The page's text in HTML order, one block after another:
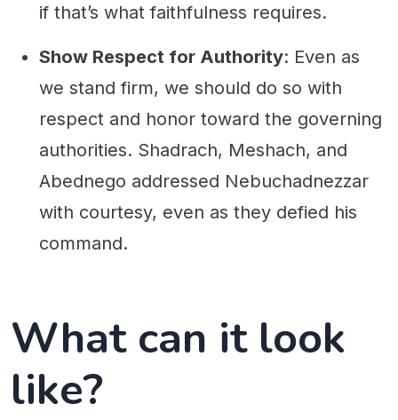
if that’s what faithfulness requires.
Show Respect for Authority: Even as
we stand firm, we should do so with
respect and honor toward the governing
authorities. Shadrach, Meshach, and
Abednego addressed Nebuchadnezzar
with courtesy, even as they defied his
command.
What can it look
like?